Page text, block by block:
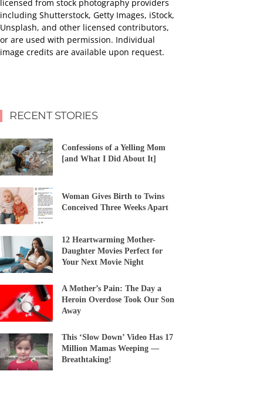
licensed from stock photography providers
including Shutterstock, Getty Images, iStock,
Unsplash, and other licensed contributors,
or are used with permission. Individual
image credits are available upon request.
RECENT STORIES
Confessions of a Yelling Mom
[and What I Did About It]
Woman Gives Birth to Twins
Conceived Three Weeks Apart
12 Heartwarming Mother-
Daughter Movies Perfect for
Your Next Movie Night
A Mother’s Pain: The Day a
Heroin Overdose Took Our Son
Away
This ‘Slow Down’ Video Has 17
Million Mamas Weeping —
Breathtaking!